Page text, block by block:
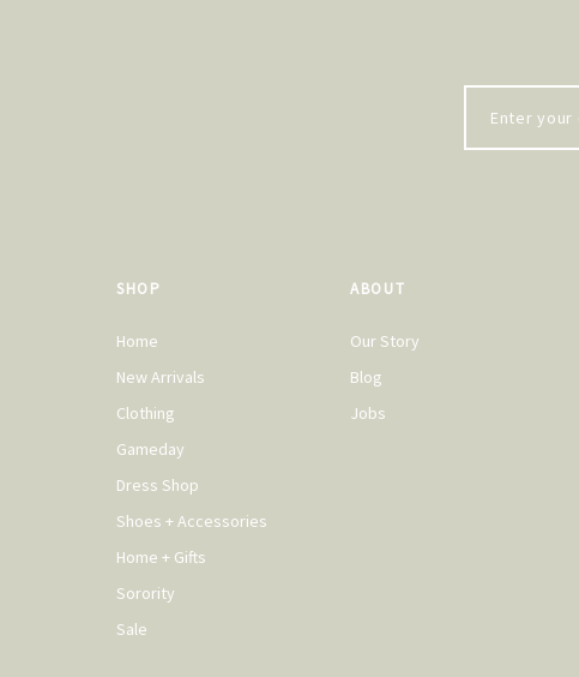
SHOP
Home
New Arrivals
Clothing
Gameday
Dress Shop
Shoes + Accessories
Home + Gifts
Sorority
Sale
ABOUT
Our Story
Blog
Jobs